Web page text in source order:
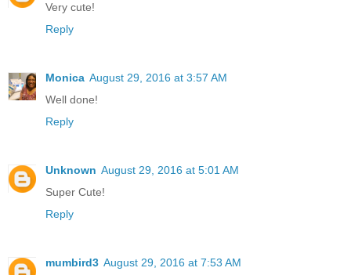
Very cute!
Reply
Monica August 29, 2016 at 3:57 AM
Well done!
Reply
Unknown August 29, 2016 at 5:01 AM
Super Cute!
Reply
mumbird3 August 29, 2016 at 7:53 AM